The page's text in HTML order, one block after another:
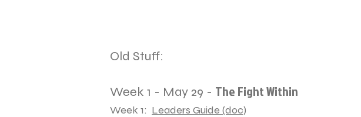
Old Stuff:
Week 1 - May 29 - The Fight Within
Week 1: Leaders Guide (doc)